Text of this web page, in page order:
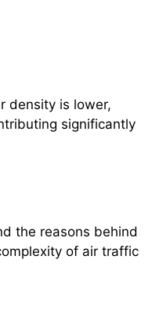
density is lower,
significantly
the reasons behind
of air traffic